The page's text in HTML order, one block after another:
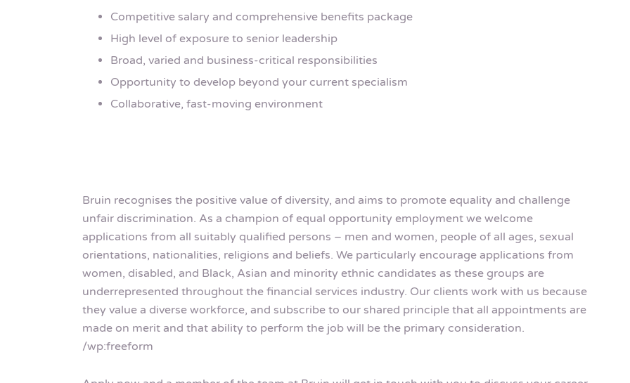
Competitive salary and comprehensive benefits package
High level of exposure to senior leadership
Broad, varied and business-critical responsibilities
Opportunity to develop beyond your current specialism
Collaborative, fast-moving environment
Bruin recognises the positive value of diversity, and aims to promote equality and challenge
unfair discrimination. As a champion of equal opportunity employment we welcome
applications from all suitably qualified persons – men and women, people of all ages, sexual
orientations, nationalities, religions and beliefs. We particularly encourage applications from
women, disabled, and Black, Asian and minority ethnic candidates as these groups are
underrepresented throughout the financial services industry. Our clients work with us because
they value a diverse workforce, and subscribe to our shared principle that all appointments are
made on merit and that ability to perform the job will be the primary consideration.
/wp:freeform